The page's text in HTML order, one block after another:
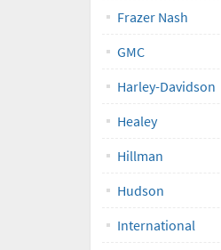
Frazer Nash
GMC
Harley-Davidson
Healey
Hillman
Hudson
International